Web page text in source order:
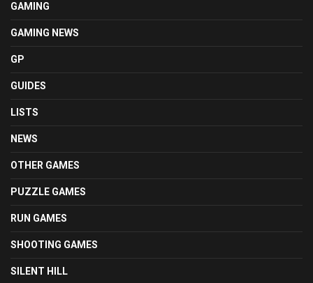
GAMING
GAMING NEWS
GP
GUIDES
LISTS
NEWS
OTHER GAMES
PUZZLE GAMES
RUN GAMES
SHOOTING GAMES
SILENT HILL